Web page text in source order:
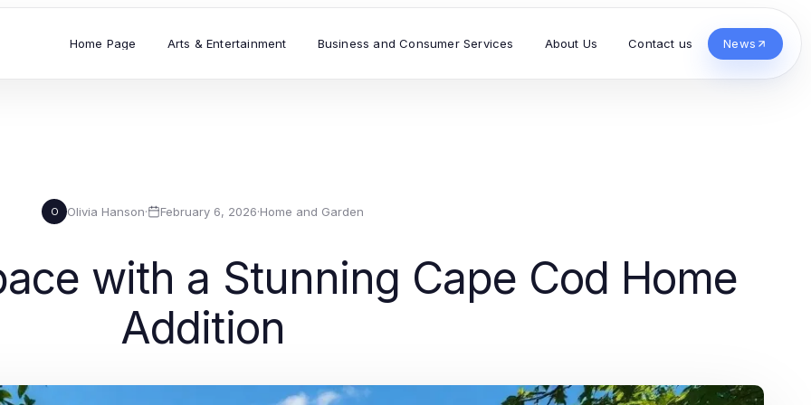
Home Page Arts & Entertainment Business and Consumer Services About Us Contact us News
O Olivia Hanson· February 6, 2026·Home and Garden
with a Stunning Cape Cod Home
Addition